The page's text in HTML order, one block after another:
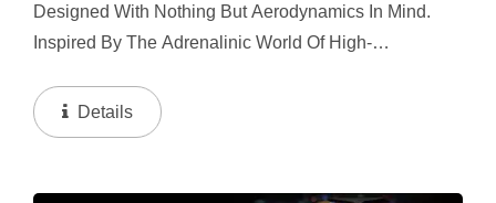
Designed With Nothing But Aerodynamics In Mind.
Inspired By The Adrenalinic World Of High-
Of Okuma GT Green And GT Orange That Keeps
Roaring. The Limited...
Details